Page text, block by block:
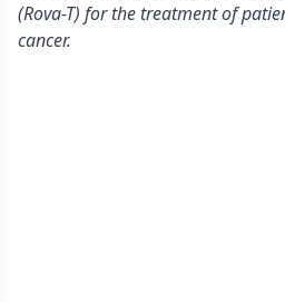
(Rova-T) for the treatment of
cancer.